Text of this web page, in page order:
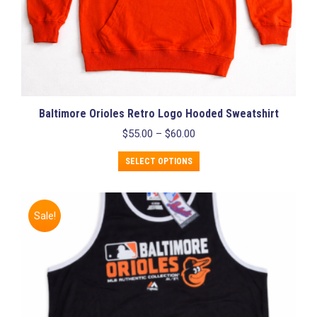
Baltimore Orioles Retro Logo Hooded Sweatshirt
$55.00 – $60.00Price
through
SELECT OPTIONS
product
multiple
variants.
The
options
may
be
chosen
on
Sale!